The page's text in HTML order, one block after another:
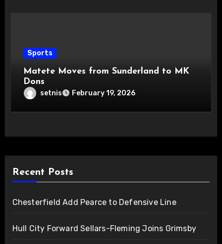
Sports
Matete Moves from Sunderland to MK
Dons
setnis February 19, 2026
Recent Posts
Chesterfield Add Pearce to Defensive Line
Hull City Forward Sellars-Fleming Joins Grimsby